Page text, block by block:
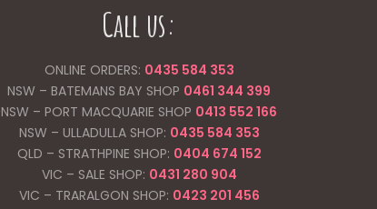
Call us:
ONLINE ORDERS: 0435 584 353
NSW – BATEMANS BAY SHOP 0461 344 399
NSW – PORT MACQUARIE SHOP 0413 552 166
NSW – ULLADULLA SHOP: 0435 584 353
QLD – STRATHPINE SHOP: 0404 674 152
VIC – SALE SHOP: 0431 280 904
VIC – TRARALGON SHOP: 0423 201 456